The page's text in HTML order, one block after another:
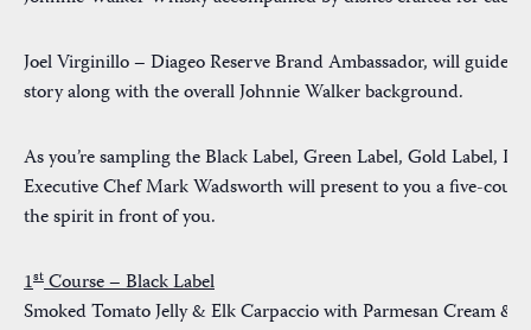
Joel Virginillo – Diageo Reserve Brand Ambassador, will guide
story along with the overall Johnnie Walker background.
As you’re sampling the Black Label, Green Label, Gold Label,
ExecutiveChef Mark Wadsworthwill present to you a five-
the spirit in front of you.
1stCourse – Black Label
Smoked Tomato Jelly & Elk Carpaccio with Parmesan Cream &